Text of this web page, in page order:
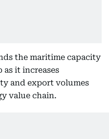
the maritime capacity
as it increases
and export volumes
value chain.